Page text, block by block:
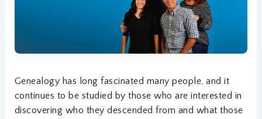
Genealogy has long fascinated many people, and it
continues to be studied by those who are interested in
discovering who they descended from and what those